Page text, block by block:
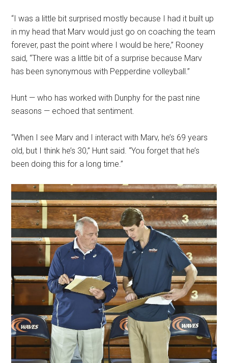
“I was a little bit surprised mostly because I had it built up
in my head that Marv would just go on coaching the team
forever, past the point where I would be here,” Rooney
said, “There was a little bit of a surprise because Marv
has been synonymous with Pepperdine volleyball.”
Hunt — who has worked with Dunphy for the past nine
seasons — echoed that sentiment.
“When I see Marv and I interact with Marv, he’s 69 years
old, but I think he’s 30,” Hunt said. “You forget that he’s
been doing this for a long time.”